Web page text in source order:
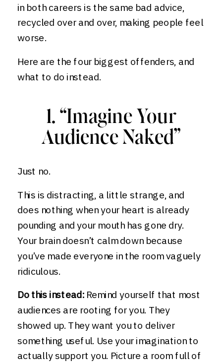
in both careers is the same bad advice,
recycled over and over, making people feel
worse.
Here are the four biggest offenders, and
what to do instead.
1. “Imagine Your
Audience Naked”
Just no.
This is distracting, a little strange, and
does nothing when your heart is already
pounding and your mouth has gone dry.
Your brain doesn’t calm down because
you’ve made everyone in the room vaguely
ridiculous.
Do this instead:Remind yourself that most
audiences are rooting for you. They
showed up. They want you to deliver
something useful. Use your imagination to
actually support you. Picture a room full of